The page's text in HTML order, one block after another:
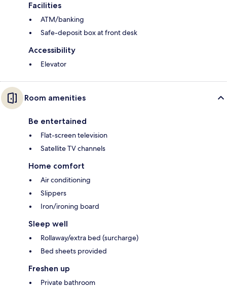
Facilities
ATM/banking
Safe-deposit box at front desk
Accessibility
Elevator
Room amenities
Be entertained
Flat-screen television
Satellite TV channels
Home comfort
Air conditioning
Slippers
Iron/ironing board
Sleep well
Rollaway/extra bed (surcharge)
Bed sheets provided
Freshen up
Private bathroom